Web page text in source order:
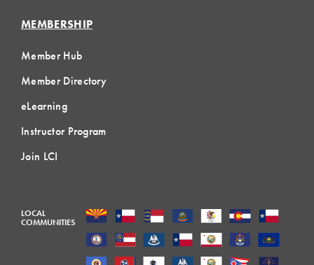
MEMBERSHIP
Member Hub
Member Directory
eLearning
Instructor Program
Join LCI
LOCAL
COMMUNITIES